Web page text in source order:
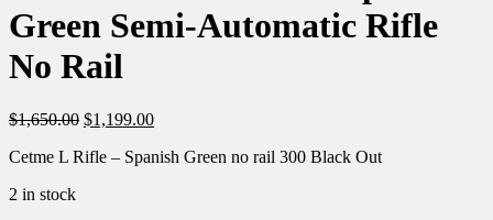
Green Semi-Automatic Rifle
No Rail
$1,650.00 Original
was:
$1,199.00Current
is:
Cetme L Rifle – Spanish Green no rail 300 Black Out
2 in stock